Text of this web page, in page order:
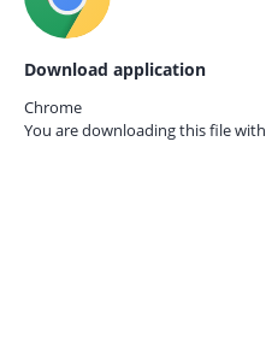
Download application
Chrome
You are downloading this file with